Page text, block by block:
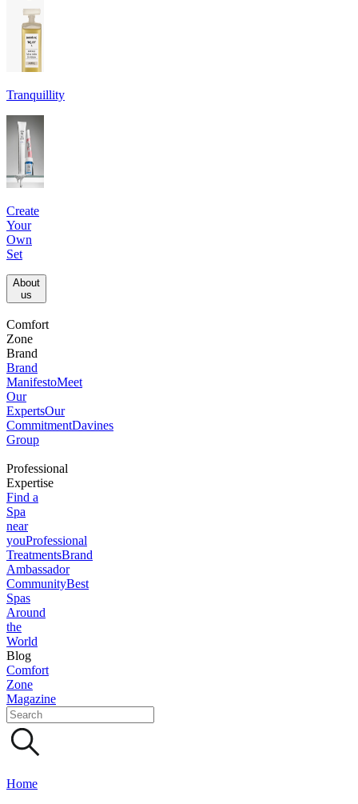
Tranquillity
Create
Your
Own
Set
About
us​
Comfort
Zone
Brand
Brand
ManifestoMeet
Our
ExpertsOur
CommitmentDavines
Group
Professional
Expertise
Find a
Spa
near
youProfessional
TreatmentsBrand
Ambassador
CommunityBest
Spas
Around
the
World
Blog
Comfort
Zone
Magazine
Home